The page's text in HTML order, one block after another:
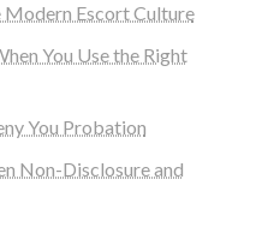
Modern Escort Culture
You Use the Right
You Probation
Non-Disclosure and